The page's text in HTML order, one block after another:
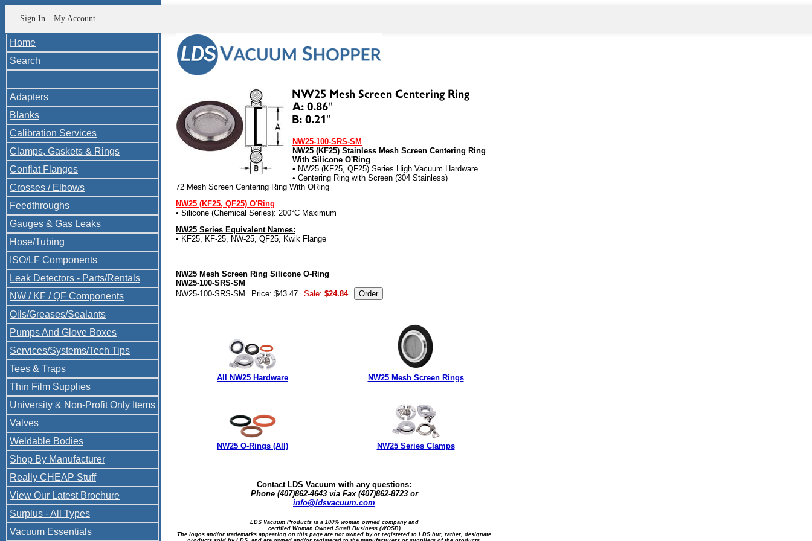
Sign In My Account
Home
Search
Adapters
Blanks
Calibration Services
Clamps, Gaskets & Rings
Conflat Flanges
Crosses / Elbows
Feedthroughs
Gauges & Gas Leaks
Hose/Tubing
ISO/LF Components
Leak Detectors - Parts/Rentals
NW / KF / QF Components
Oils/Greases/Sealants
Pumps And Glove Boxes
Services/Systems/Tech Tips
Tees & Traps
Thin Film Supplies
University & Non-Profit Only Items
Valves
Weldable Bodies
Shop By Manufacturer
Really CHEAP Stuff
View Our Latest Brochure
Surplus - All Types
Vacuum Essentials
NW25-100-SRS-SM
NW25 (KF25) Stainless Mesh Screen Centering Ring
With Silicone O'Ring
• NW25 (KF25, QF25) Series High Vacuum Hardware
• Centering Ring with Screen (304 Stainless)
72 Mesh Screen Centering Ring With ORing
NW25 (KF25, QF25) O'Ring
• Silicone (Chemical Series): 200°C Maximum
NW25 Series Equivalent Names:
• KF25, KF-25, NW-25, QF25, Kwik Flange
NW25 Mesh Screen Ring Silicone O-Ring
NW25-100-SRS-SM
NW25-100-SRS-SM
Price: $43.47 Sale: $24.84
All NW25 Hardware NW25 Mesh Screen Rings
NW25 O-Rings (All) NW25 Series Clamps
Contact LDS Vacuum with any questions:
Phone (407)862-4643 via Fax (407)862-8723 or
info@ldsvacuum.com
LDS Vacuum Products is a 100% woman owned company and
certified Woman Owned Small Business (WOSB)
The logos and/or trademarks appearing on this page are not owned by or registered to LDS but, rather, designate